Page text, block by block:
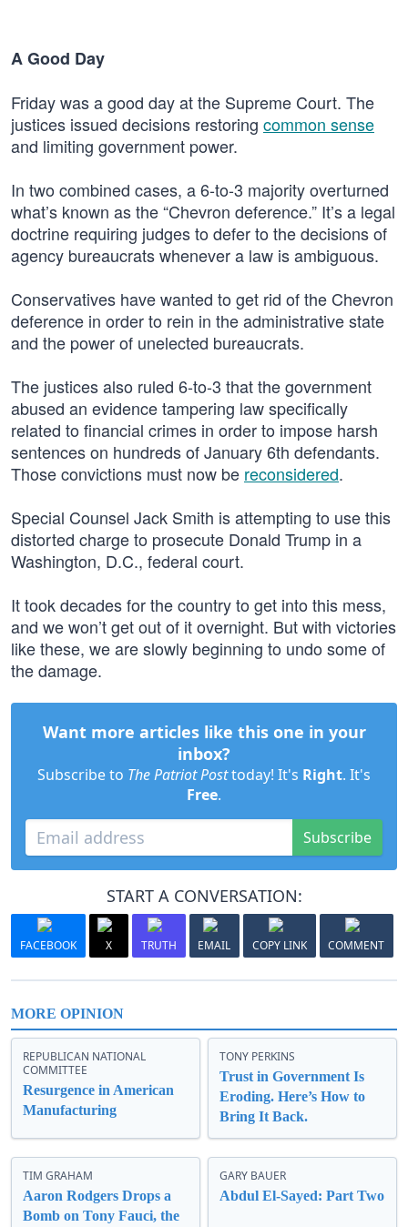
A Good Day
Friday was a good day at the Supreme Court. The
justices issued decisions restoring common sense
and limiting government power.
In two combined cases, a 6-to-3 majority overturned
what’s known as the “Chevron deference.” It’s a legal
doctrine requiring judges to defer to the decisions of
agency bureaucrats whenever a law is ambiguous.
Conservatives have wanted to get rid of the Chevron
deference in order to rein in the administrative state
and the power of unelected bureaucrats.
The justices also ruled 6-to-3 that the government
abused an evidence tampering law specifically
related to financial crimes in order to impose harsh
sentences on hundreds of January 6th defendants.
Those convictions must now be reconsidered.
Special Counsel Jack Smith is attempting to use this
distorted charge to prosecute Donald Trump in a
Washington, D.C., federal court.
It took decades for the country to get into this mess,
and we won’t get out of it overnight. But with victories
like these, we are slowly beginning to undo some of
the damage.
Want more articles like this one in your
inbox?
Subscribe to The Patriot Posttoday! It's Right. It's
Free.
Subscribe
START A CONVERSATION:
FACEBOOK X TRUTH EMAIL COPY LINK COMMENT
MORE OPINION
REPUBLICAN NATIONAL
COMMITTEE
Resurgence in American
Manufacturing
TONY PERKINS
Trust in Government Is
Eroding. Here’s How to
Bring It Back.
TIM GRAHAM
Aaron Rodgers Drops a
Bomb on Tony Fauci, the
GARY BAUER
Abdul El-Sayed: Part Two